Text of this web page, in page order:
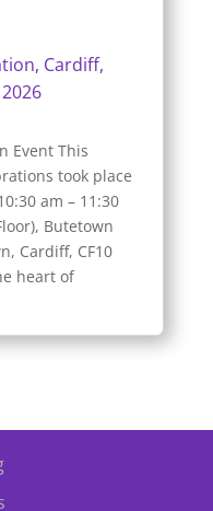
Cardiff,
Event This
took place
am – 11:30
Butetown
Cardiff, CF10
heart of